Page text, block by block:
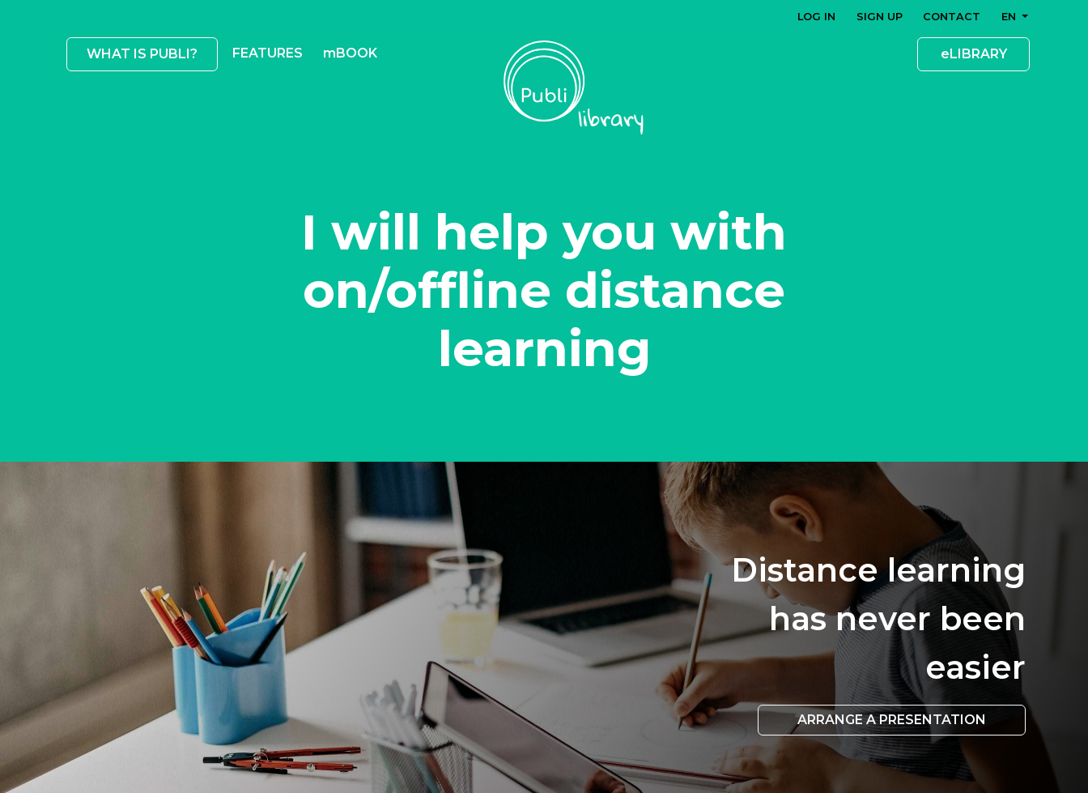
WHAT IS PUBLI? FEATURES mBOOK eLIBRARY
LOG IN SIGN UP CONTACT EN
I will help you with
on/offline distance
learning
Distance learning
has never been
easier
ARRANGE A PRESENTATION